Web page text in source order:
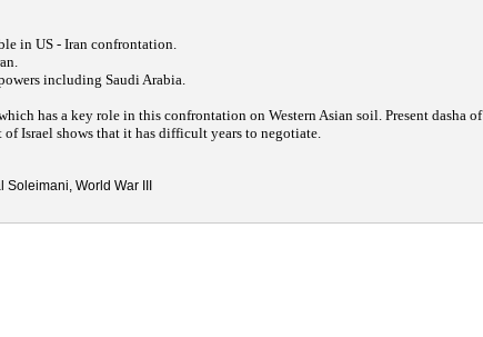
in US - Iran confrontation.
including Saudi Arabia.
has a key role in this confrontation on Western Asian soil. Present dasha of
Israel shows that it has difficult years to negotiate.
World War III